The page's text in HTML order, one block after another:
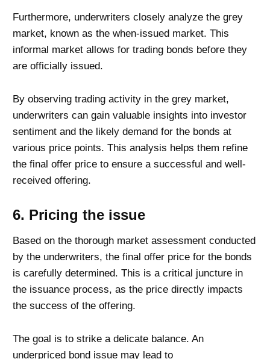
Furthermore, underwriters closely analyze the grey
market, known as the when-issued market. This
informal market allows for trading bonds before they
are officially issued.
By observing trading activity in the grey market,
underwriters can gain valuable insights into investor
sentiment and the likely demand for the bonds at
various price points. This analysis helps them refine
the final offer price to ensure a successful and well-
received offering.
6. Pricing the issue
Based on the thorough market assessment conducted
by the underwriters, the final offer price for the bonds
is carefully determined. This is a critical juncture in
the issuance process, as the price directly impacts
the success of the offering.
The goal is to strike a delicate balance. An
underpriced bond issue may lead to